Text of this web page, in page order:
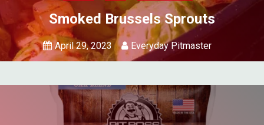
Smoked Onions
April 19, 2023 Everyday Pitmaster